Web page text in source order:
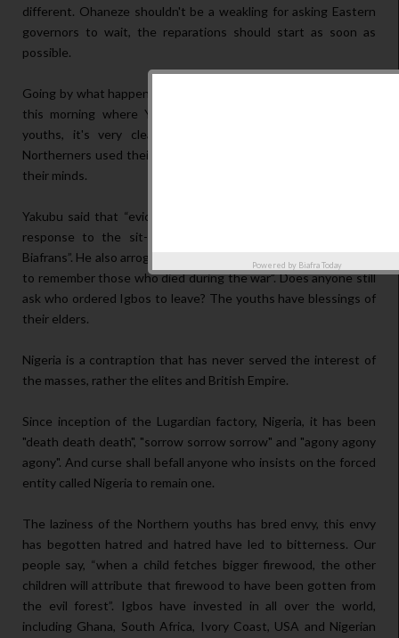
different. Ohaneze shouldn't be a weakling for asking Eastern
governors to wait, the reparations should start as soon as
possible.
Going by what happened in sunrise daily of channels television
this morning where Yakubu justified the position of Arewa
youths, it's very clear even to the dumbest fellow that
Northerners used their youths to state categorically what is in
their minds.
Yakubu said that “eviction order from Northern youths is the
response to the sit-at-home order given by IPOB to the
Biafrans”. He also arrogantly said that “Biafrans aren't supposed
to remember those who died during the war”. Does anyone still
ask who ordered Igbos to leave? The youths have blessings of
their elders.
Nigeria is a contraption that has never served the interest of
the masses, rather the elites and British Empire.
Since inception of the Lugardian factory, Nigeria, it has been
"death death death", "sorrow sorrow sorrow" and "agony agony
agony". And curse shall befall anyone who insists on the forced
entity called Nigeria to remain one.
The laziness of the Northern youths has bred envy, this envy
has begotten hatred and hatred have led to bitterness. Our
people say, “when a child fetches bigger firewood, the other
children will attribute that firewood to have been gotten from
the evil forest”. Igbos have invested in all over the world,
including Ghana, South Africa, Ivory Coast, USA and Nigerian
Powered by Biafra Today